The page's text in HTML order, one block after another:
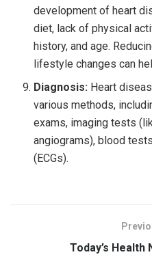
development of heart
diet, lack of physical
history, and age.
lifestyle changes can
Diagnosis: Heart
various methods,
exams, imaging tests
angiograms), blood
(ECGs).
Today’s Health